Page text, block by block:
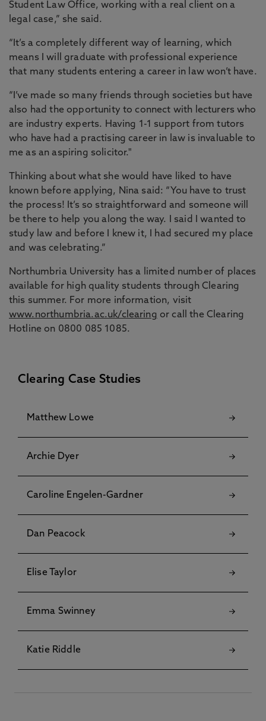
Student Law Office, working with a real client on a
legal case,” she said.
“It’s a completely different way of learning, which
means I will graduate with professional experience
that many students entering a career in law won’t have.
“I’ve made so many friends through societies but have
also had the opportunity to connect with lecturers who
are industry experts. Having 1-1 support from tutors
who have had a practising career in law is invaluable to
me as an aspiring solicitor."
Thinking about what she would have liked to have
known before applying, Nina said: “You have to trust
the process! It’s so straightforward and someone will
be there to help you along the way. I said I wanted to
study law and before I knew it, I had secured my place
and was celebrating.”
Northumbria University has a limited number of places
available for high quality students through Clearing
this summer. For more information, visit
www.northumbria.ac.uk/clearing or call the Clearing
Hotline on 0800 085 1085.
Clearing Case Studies
Matthew Lowe
Archie Dyer
Caroline Engelen-Gardner
Dan Peacock
Elise Taylor
Emma Swinney
Katie Riddle